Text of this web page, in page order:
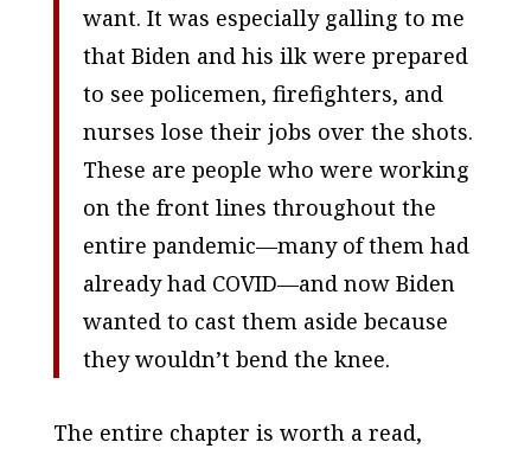
want. It was especially galling to me
that Biden and his ilk were prepared
to see policemen, firefighters, and
nurses lose their jobs over the shots.
These are people who were working
on the front lines throughout the
entire pandemic—many of them had
already had COVID—and now Biden
wanted to cast them aside because
they wouldn’t bend the knee.
The entire chapter is worth a read,